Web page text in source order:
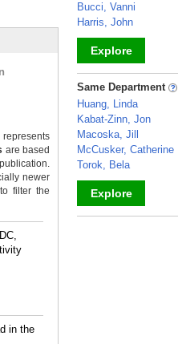
represents
are based
newer
filter the
in the
Bucci, Vanni
Harris, John
Explore
_
Same Department
Huang, Linda
Kabat-Zinn, Jon
Macoska, Jill
McCusker, Catherine
Torok, Bela
Explore